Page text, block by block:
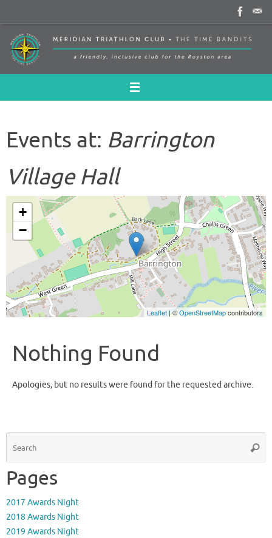
to
content
Events at: Barrington
Village Hall
+
−
Leaflet | ©OpenStreetMapcontributors
Nothing Found
Apologies, but no results were found for the requested archive.
Pages
2017 Awards Night
2018 Awards Night
2019 Awards Night